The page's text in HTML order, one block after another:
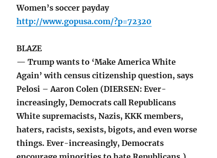
Women’s soccer payday
http://www.gopusa.com/?p=72320
BLAZE
— Trump wants to ‘Make America White
Again’ with census citizenship question, says
Pelosi – Aaron Colen (DIERSEN: Ever-
increasingly, Democrats call Republicans
White supremacists, Nazis, KKK members,
haters, racists, sexists, bigots, and even worse
things. Ever-increasingly, Democrats